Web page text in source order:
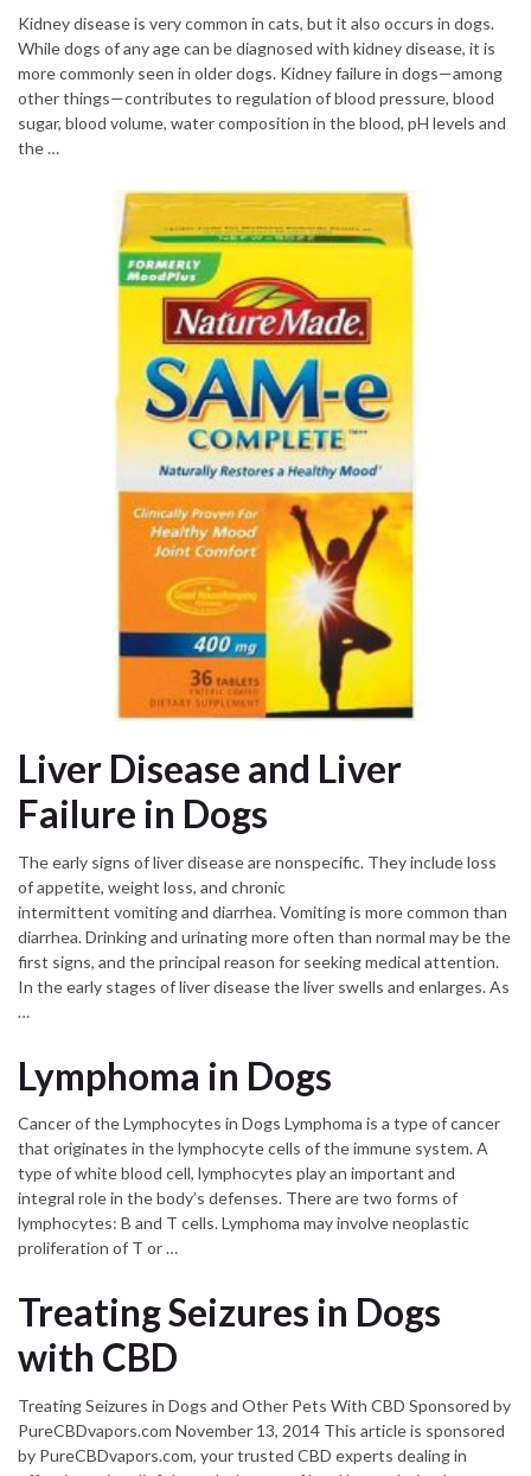
Kidney disease is very common in cats, but it also occurs in dogs.
While dogs of any age can be diagnosed with kidney disease, it is
more commonly seen in older dogs. Kidney failure in dogs—among
other things—contributes to regulation of blood pressure, blood
sugar, blood volume, water composition in the blood, pH levels and
the …
Liver Disease and Liver
Failure in Dogs
The early signs of liver disease are nonspecific. They include loss
of appetite, weight loss, and chronic
intermittent vomiting and diarrhea. Vomiting is more common than
diarrhea. Drinking and urinating more often than normal may be the
first signs, and the principal reason for seeking medical attention.
In the early stages of liver disease the liver swells and enlarges. As
…
Lymphoma in Dogs
Cancer of the Lymphocytes in Dogs Lymphoma is a type of cancer
that originates in the lymphocyte cells of the immune system. A
type of white blood cell, lymphocytes play an important and
integral role in the body’s defenses. There are two forms of
lymphocytes: B and T cells. Lymphoma may involve neoplastic
proliferation of T or …
Treating Seizures in Dogs
with CBD
Treating Seizures in Dogs and Other Pets With CBD Sponsored by
PureCBDvapors.com November 13, 2014 This article is sponsored
by PureCBDvapors.com, your trusted CBD experts dealing in